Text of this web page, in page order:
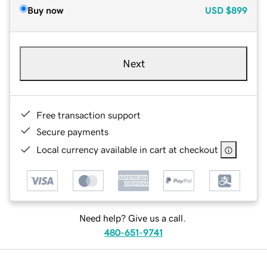
Buy now USD $899
Next
Free transaction support
Secure payments
Local currency available in cart at checkout
Need help? Give us a call.
480-651-9741